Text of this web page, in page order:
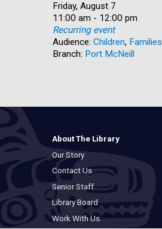
Date:
Friday, August 7
Time:
11:00 am - 12:00 pm
Recurring event
Audience: Children, Families
Branch: Port McNeill
About The Library
Our Story
Contact Us
Senior Staff
Library Board
Work With Us